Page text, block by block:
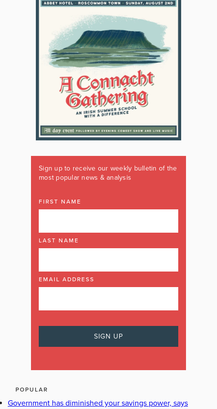
Sign up to receive our weekly bulletin of the
most popular news & analysis
FIRST NAME
LAST NAME
EMAIL ADDRESS
POPULAR
Government has diminished your savings power, says